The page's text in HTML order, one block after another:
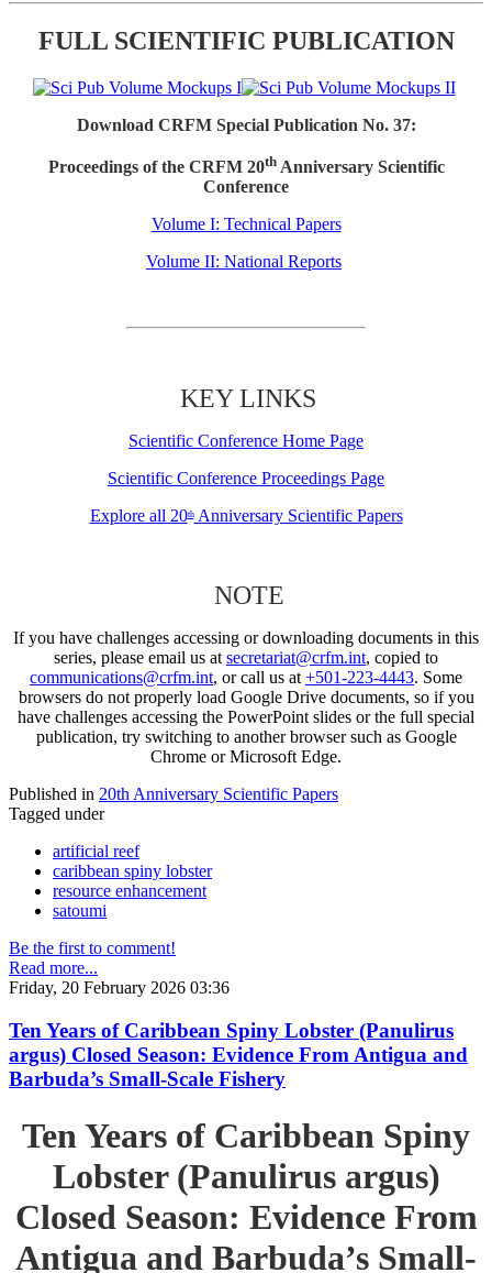
FULL SCIENTIFIC PUBLICATION
Download CRFM Special Publication No. 37:
Proceedings of the CRFM 20thAnniversary Scientific
Conference
Volume I: Technical Papers
Volume II: National Reports
KEY LINKS
Scientific Conference Home Page
Scientific Conference Proceedings Page
Explore all 20thAnniversary Scientific Papers
NOTE
If you have challenges accessing or downloading documents in this
series, please email us atsecretariat@crfm.int, copied to
communications@crfm.int, or call us at+501-223-4443. Some
browsers do not properly load Google Drive documents, so if you
have challenges accessing the PowerPoint slides or the full special
publication, try switching to another browser such as Google
Chrome or Microsoft Edge.
Published in 20th Anniversary Scientific Papers
Tagged under
artificial reef
caribbean spiny lobster
resource enhancement
satoumi
Be the first to comment!
Read more...
Friday, 20 February 2026 03:36
Ten Years of Caribbean Spiny Lobster (Panulirus
argus) Closed Season: Evidence From Antigua and
Barbuda’s Small-Scale Fishery
Ten Years of Caribbean Spiny
Lobster (Panulirus argus)
Closed Season: Evidence From
Antigua and Barbuda’s Small-